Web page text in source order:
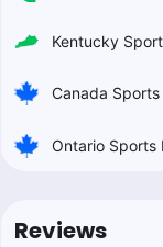
Kentucky
Canada
Ontario Sports
Reviews